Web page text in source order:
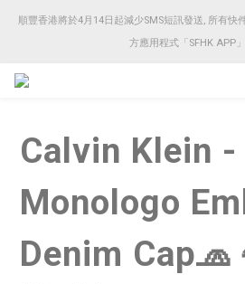
順豐香港將於4月14日起減少SMS短訊發送, 所有快
方應用程式「SFHK APP」
順豐香港將於4月14日起減少SMS短訊發送, 所有快
方應用程式「SFHK APP」
順豐香港將於4月14日起減少SMS短訊發送, 所有快
Calvin Klein -
Monologo
Denim Cap🧢